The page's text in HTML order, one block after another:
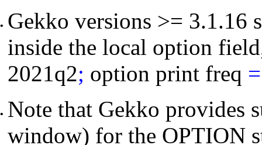
• Gekko versions >= 3.1.16
inside the local option
2021q2; option print freq =
• Note that Gekko provides
window) for the OPTION